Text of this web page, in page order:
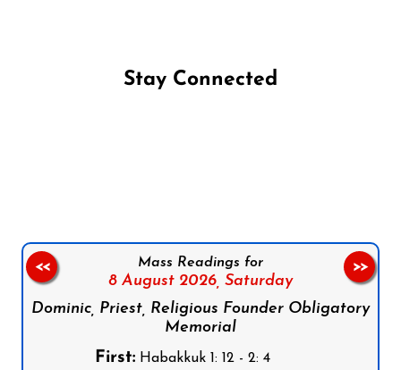
Stay Connected
Mass Readings for
8 August 2026, Saturday
Dominic, Priest, Religious Founder Obligatory
Memorial
First:Habakkuk 1: 12 - 2: 4
<< >>